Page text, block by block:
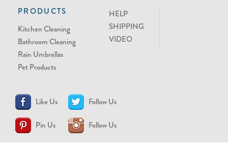
PRODUCTS
Kitchen Cleaning
Bathroom Cleaning
Rain Umbrellas
Pet Products
HELP
SHIPPING
VIDEO
Like Us Follow Us
Pin Us Follow Us